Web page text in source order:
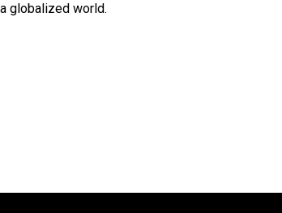
globalized world.